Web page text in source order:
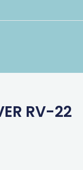
RV-22